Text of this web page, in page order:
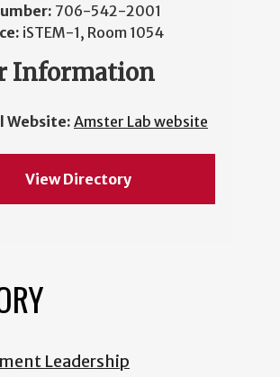
706-542-2001
iSTEM-1, Room 1054
Information
Website: Amster Lab website
View Directory
Leadership